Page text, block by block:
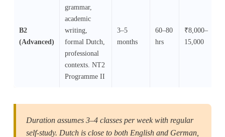
B2
(Advanced)
grammar,
academic
writing,
formal Dutch,
professional
contexts. NT2
Programme II
3–5
months
60–80
hrs
₹8,000–
15,000
Duration assumes 3–4 classes per week with regular
self-study. Dutch is close to both English and German,